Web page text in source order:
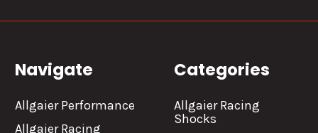
Navigate
Allgaier Performance
Allgaier Racing
Categories
Allgaier Racing
Shocks